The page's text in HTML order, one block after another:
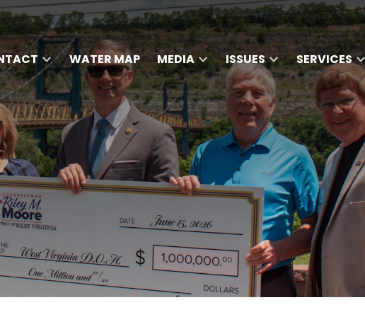
WATER MAP MEDIA ISSUES SERVICES